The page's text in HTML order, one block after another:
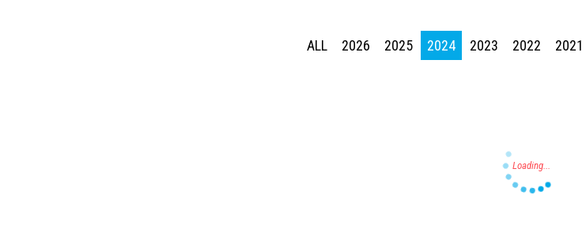
ALL 2026 2025 2024 2023 2022 2021
Press enter to begin